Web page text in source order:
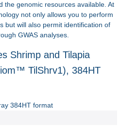
the genomic resources available. At
not only allows you to perform
but will also permit identification of
GWAS analyses.
384HT format